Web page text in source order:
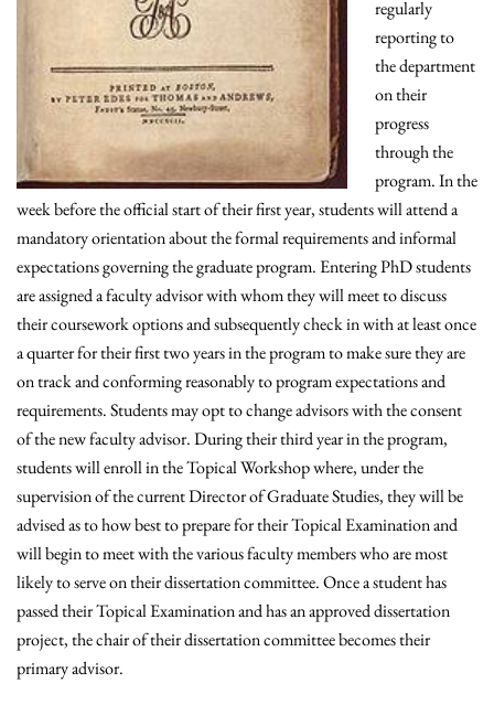
regularly
reporting to
the department
on their
progress
through the
program. In the
week before the official start of their first year, students will attend a
mandatory orientation about the formal requirements and informal
expectations governing the graduate program. Entering PhD students
are assigned a faculty advisor with whom they will meet to discuss
their coursework options and subsequently check in with at least once
a quarter for their first two years in the program to make sure they are
on track and conforming reasonably to program expectations and
requirements. Students may opt to change advisors with the consent
of the new faculty advisor. During their third year in the program,
students will enroll in the Topical Workshop where, under the
supervision of the current Director of Graduate Studies, they will be
advised as to how best to prepare for their Topical Examination and
will begin to meet with the various faculty members who are most
likely to serve on their dissertation committee. Once a student has
passed their Topical Examination and has an approved dissertation
project, the chair of their dissertation committee becomes their
primary advisor.